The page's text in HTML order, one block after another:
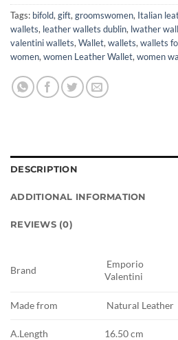
Tags: bifold, gift, groomswomen, Italian
wallets, leather wallets dublin, lwather
valentini wallets, Wallet, wallets, wallets
women, women Leather Wallet, women
DESCRIPTION
ADDITIONAL INFORMATION
REVIEWS (0)
Brand
Emporio
Valentini
Made from Natural Leather
A.Length 16.50 cm